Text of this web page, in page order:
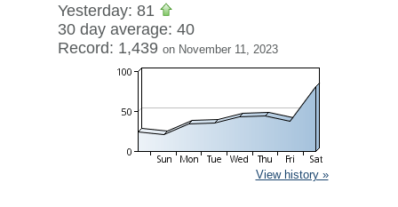
Yesterday: 81
30 day average: 40
Record: 1,439 on November 11, 2023
View history »